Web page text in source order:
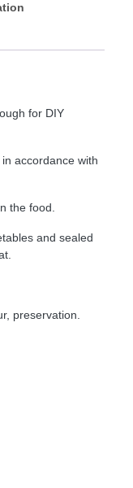
for DIY
accordance with
the food.
and sealed
preservation.